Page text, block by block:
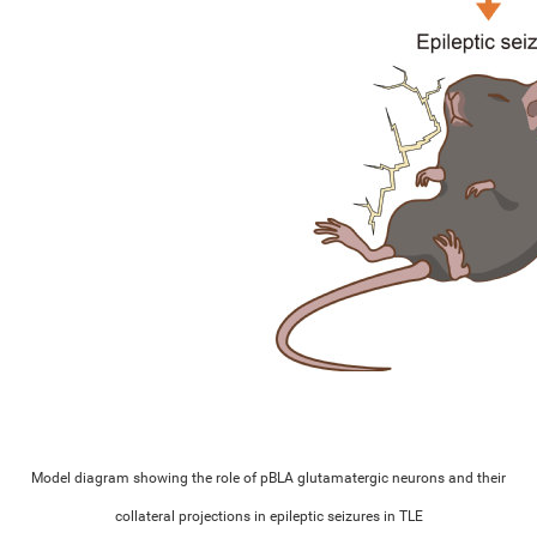
Model diagram showing the role of pBLA glutamatergic neurons and their
collateral projections in epileptic seizures in TLE